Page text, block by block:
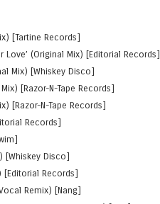
[Tartine Records]
Love’ (Original Mix) [Editorial Records]
Mix) [Whiskey Disco]
[Razor-N-Tape Records]
[Razor-N-Tape Records]
Records]
[Whiskey Disco]
[Editorial Records]
Remix) [Nang]